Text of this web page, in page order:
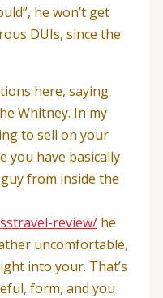
he won’t get
DUIs, since the
here, saying
Whitney. In my
to sell on your
you have basically
from inside the
review/he
uncomfortable,
into your. That’s
form, and you